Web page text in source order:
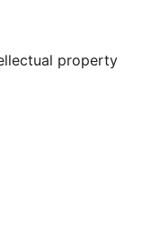
property